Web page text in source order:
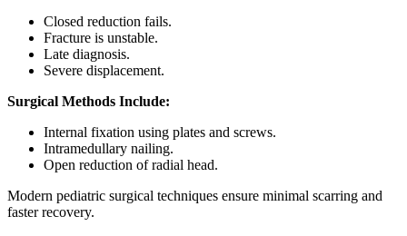
Closed reduction fails.
Fracture is unstable.
Late diagnosis.
Severe displacement.
Surgical Methods Include:
Internal fixation using plates and screws.
Intramedullary nailing.
Open reduction of radial head.
Modern pediatric surgical techniques ensure minimal scarring and
faster recovery.